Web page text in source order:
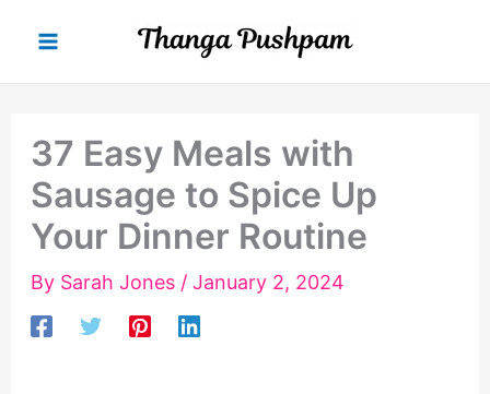
content
37 Easy Meals with
Sausage to Spice Up
Your Dinner Routine
By Sarah Jones / January 2, 2024